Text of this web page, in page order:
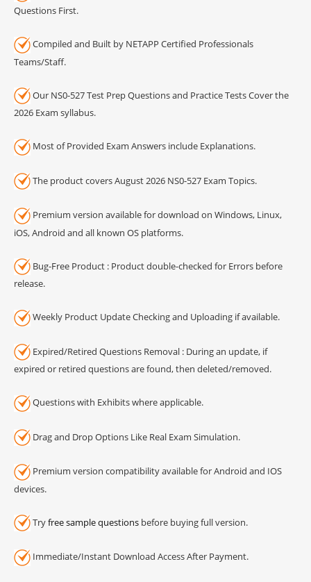
Questions First.
Compiled and Built by NETAPP Certified Professionals
Teams/Staff.
Our NS0-527 Test Prep Questions and Practice Tests Cover the
2026 Exam syllabus.
Most of Provided Exam Answers include Explanations.
The product covers August 2026 NS0-527 Exam Topics.
Premium version available for download on Windows, Linux,
iOS, Android and all known OS platforms.
Bug-Free Product : Product double-checked for Errors before
release.
Weekly Product Update Checking and Uploading if available.
Expired/Retired Questions Removal : During an update, if
expired or retired questions are found, then deleted/removed.
Questions with Exhibits where applicable.
Drag and Drop Options Like Real Exam Simulation.
Premium version compatibility available for Android and IOS
devices.
Tryfree sample questions before buying full version.
Immediate/Instant Download Access After Payment.